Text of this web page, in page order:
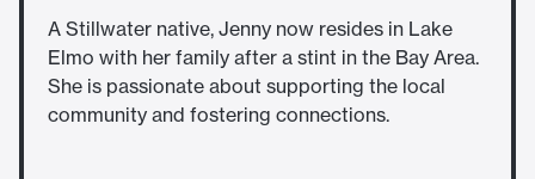
A Stillwater native, Jenny now resides in Lake
Elmo with her family after a stint in the Bay Area.
She is passionate about supporting the local
community and fostering connections.